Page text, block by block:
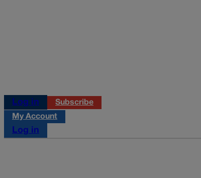
Log in
Subscribe
My Account
Log in